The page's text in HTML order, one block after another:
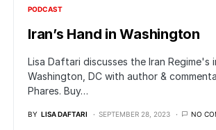
PODCAST
Iran’s Hand in Washington
Lisa Daftari discusses the Iran Regime's
Washington, DC with author &
Phares. Buy…
BY LISA DAFTARI SEPTEMBER 28, 2023 NO